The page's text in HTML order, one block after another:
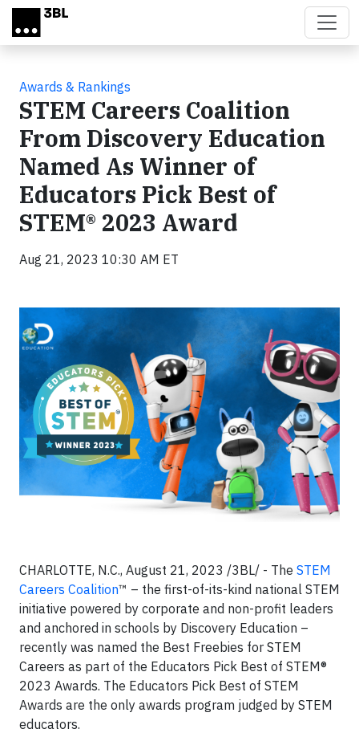
Skip to main content
Awards & Rankings
STEM Careers Coalition
From Discovery Education
Named As Winner of
Educators Pick Best of
STEM® 2023 Award
Aug 21, 2023 10:30 AM ET
CHARLOTTE, N.C., August 21, 2023 /3BL/ - The STEM
Careers Coalition™ – the first-of-its-kind national STEM
initiative powered by corporate and non-profit leaders
and anchored in schools by Discovery Education –
recently was named the Best Freebies for STEM
Careers as part of the Educators Pick Best of STEM®
2023 Awards. The Educators Pick Best of STEM
Awards are the only awards program judged by STEM
educators.